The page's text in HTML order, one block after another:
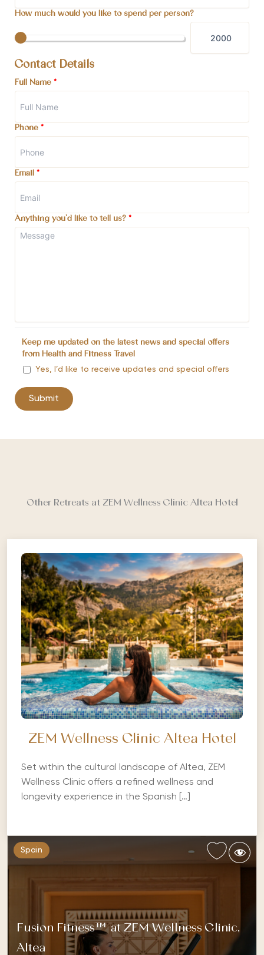
How much would you like to spend per person?
Contact Details
Full Name *
Phone *
Email *
Anything you'd like to tell us? *
Keep me updated on the latest news and special offers
from Health and Fitness Travel
Yes, I’d like to receive updates and special offers
Other Retreats at ZEM Wellness Clinic Altea Hotel
ZEM Wellness Clinic Altea Hotel
Set within the cultural landscape of Altea, ZEM
Wellness Clinic offers a refined wellness and
longevity experience in the Spanish […]
Spain
Fusion Fitness™ at ZEM Wellness Clinic,
Altea